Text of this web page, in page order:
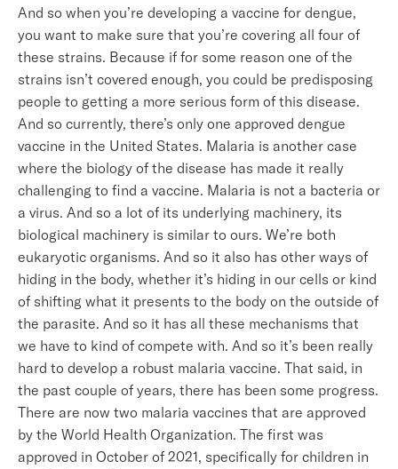
And so when you’re developing a vaccine for dengue,
you want to make sure that you’re covering all four of
these strains. Because if for some reason one of the
strains isn’t covered enough, you could be predisposing
people to getting a more serious form of this disease.
And so currently, there’s only one approved dengue
vaccine in the United States. Malaria is another case
where the biology of the disease has made it really
challenging to find a vaccine. Malaria is not a bacteria or
a virus. And so a lot of its underlying machinery, its
biological machinery is similar to ours. We’re both
eukaryotic organisms. And so it also has other ways of
hiding in the body, whether it’s hiding in our cells or kind
of shifting what it presents to the body on the outside of
the parasite. And so it has all these mechanisms that
we have to kind of compete with. And so it’s been really
hard to develop a robust malaria vaccine. That said, in
the past couple of years, there has been some progress.
There are now two malaria vaccines that are approved
by the World Health Organization. The first was
approved in October of 2021, specifically for children in